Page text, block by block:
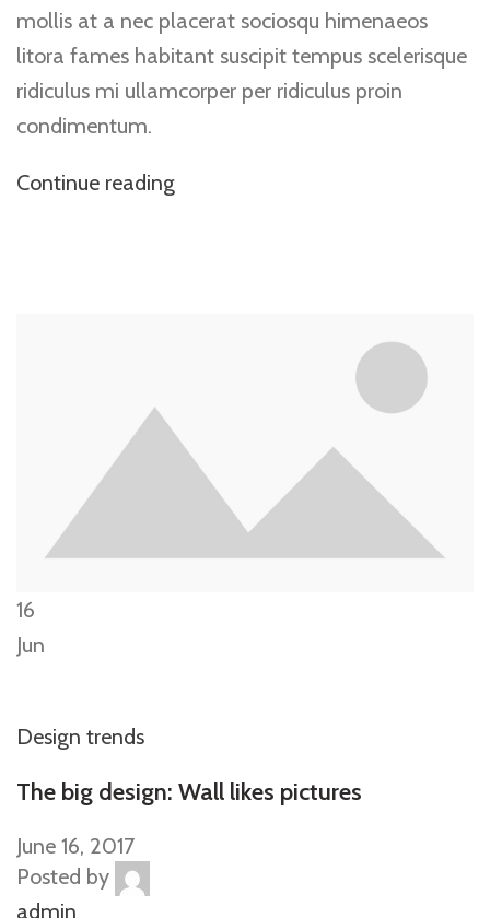
mollis at a nec placerat sociosqu himenaeos
litora fames habitant suscipit tempus scelerisque
ridiculus mi ullamcorper per ridiculus proin
condimentum.
Continue reading
16
Jun
Design trends
The big design: Wall likes pictures
June 16, 2017
Posted by
admin